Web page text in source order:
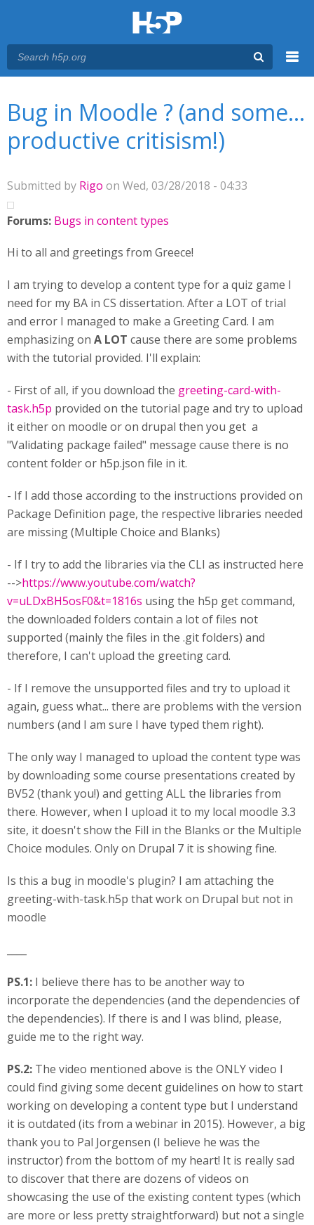
Bug in Moodle ? (and some...
productive critisism!)
Submitted by Rigo on Wed, 03/28/2018 - 04:33
Forums: Bugs in content types
Hi to all and greetings from Greece!
I am trying to develop a content type for a quiz game I
need for my BA in CS dissertation. After a LOT of trial
and error I managed to make a Greeting Card. I am
emphasizing on A LOT cause there are some problems
with the tutorial provided. I'll explain:
- First of all, if you download the greeting-card-with-
task.h5p provided on the tutorial page and try to upload
it either on moodle or on drupal then you get a
"Validating package failed" message cause there is no
content folder or h5p.json file in it.
- If I add those according to the instructions provided on
Package Definition page, the respective libraries needed
are missing (Multiple Choice and Blanks)
- If I try to add the libraries via the CLI as instructed here
-->https://www.youtube.com/watch?
v=uLDxBH5osF0&t=1816s using the h5p get command,
the downloaded folders contain a lot of files not
supported (mainly the files in the .git folders) and
therefore, I can't upload the greeting card.
- If I remove the unsupported files and try to upload it
again, guess what... there are problems with the version
numbers (and I am sure I have typed them right).
The only way I managed to upload the content type was
by downloading some course presentations created by
BV52 (thank you!) and getting ALL the libraries from
there. However, when I upload it to my local moodle 3.3
site, it doesn't show the Fill in the Blanks or the Multiple
Choice modules. Only on Drupal 7 it is showing fine.
Is this a bug in moodle's plugin? I am attaching the
greeting-with-task.h5p that work on Drupal but not in
moodle
PS.1: I believe there has to be another way to
incorporate the dependencies (and the dependencies of
the dependencies). If there is and I was blind, please,
guide me to the right way.
PS.2: The video mentioned above is the ONLY video I
could find giving some decent guidelines on how to start
working on developing a content type but I understand
it is outdated (its from a webinar in 2015). However, a big
thank you to Pal Jorgensen (I believe he was the
instructor) from the bottom of my heart! It is really sad
to discover that there are dozens of videos on
showcasing the use of the existing content types (which
are more or less pretty straightforward) but not a single